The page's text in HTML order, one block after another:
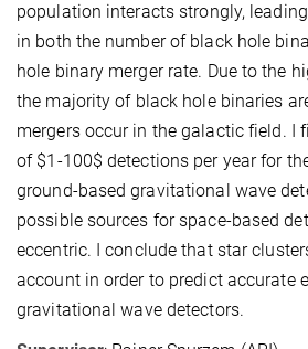
population interacts strongly,
in both the number of black hole
hole binary merger rate. Due to the
the majority of black hole binaries
mergers occur in the galactic field. I
of $1-100$ detections per year for
ground-based gravitational wave
possible sources for space-based
eccentric. I conclude that star
account in order to predict accurate
gravitational wave detectors.